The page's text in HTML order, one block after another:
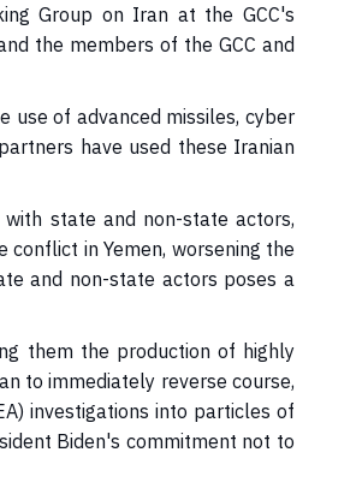
Group on Iran at the GCC's
the members of the GCC and
use of advanced missiles, cyber
have used these Iranian
state and non-state actors,
in Yemen, worsening the
and non-state actors poses a
them the production of highly
to immediately reverse course,
investigations into particles of
Biden's commitment not to